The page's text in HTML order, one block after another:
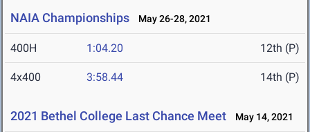
NAIA Championships May 26-28, 2021
400H 1:04.20 12th (P)
4x400 3:58.44 14th (P)
2021 Bethel College Last Chance Meet May 14, 2021